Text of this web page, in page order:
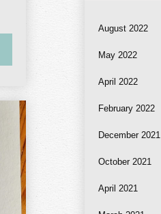
August 2022
May 2022
April 2022
February 2022
December 2021
October 2021
April 2021